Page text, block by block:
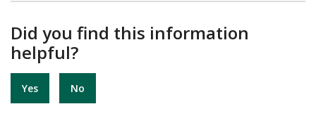
Did you find this information
helpful?
Yes No